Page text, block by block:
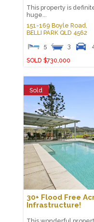
This property is
huge...
151-169 Boyle Road,
BELLI PARK QLD 4562
5
3
SOLD $730,000
Sold
30+ Flood Free
Infrastructure!